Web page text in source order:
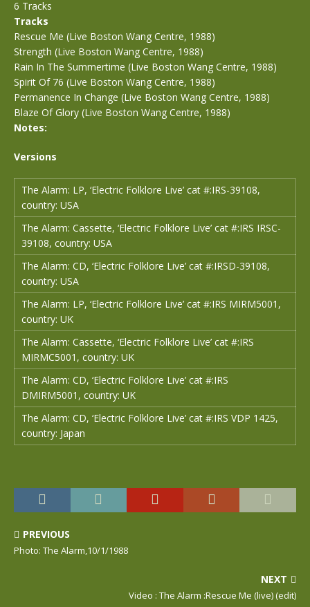
6 Tracks
Tracks
Rescue Me (Live Boston Wang Centre, 1988)
Strength (Live Boston Wang Centre, 1988)
Rain In The Summertime (Live Boston Wang Centre, 1988)
Spirit Of 76 (Live Boston Wang Centre, 1988)
Permanence In Change (Live Boston Wang Centre, 1988)
Blaze Of Glory (Live Boston Wang Centre, 1988)
Notes:
Versions
The Alarm: LP, ‘Electric Folklore Live’ cat #:IRS-39108,
country: USA
The Alarm: Cassette, ‘Electric Folklore Live’ cat #:IRS IRSC-
39108, country: USA
The Alarm: CD, ‘Electric Folklore Live’ cat #:IRSD-39108,
country: USA
The Alarm: LP, ‘Electric Folklore Live’ cat #:IRS MIRM5001,
country: UK
The Alarm: Cassette, ‘Electric Folklore Live’ cat #:IRS
MIRMC5001, country: UK
The Alarm: CD, ‘Electric Folklore Live’ cat #:IRS
DMIRM5001, country: UK
The Alarm: CD, ‘Electric Folklore Live’ cat #:IRS VDP 1425,
country: Japan
PREVIOUS
Photo: The Alarm,10/1/1988
NEXT
Video : The Alarm :Rescue Me (live) (edit)